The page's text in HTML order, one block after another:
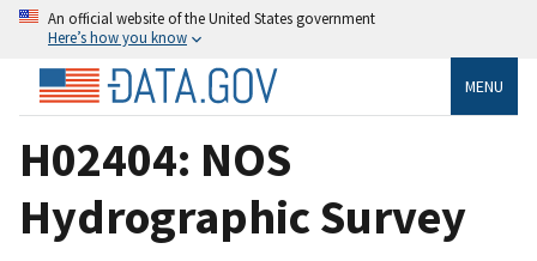
An official website of the United States government
Here’s how you know
MENU
H02404: NOS
Hydrographic Survey